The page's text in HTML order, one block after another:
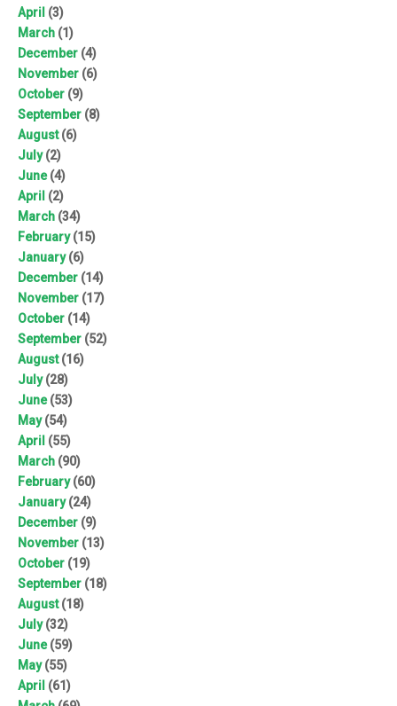
April (3)
March (1)
December (4)
November (6)
October (9)
September (8)
August(6)
July(2)
June(4)
April (2)
March (34)
February(15)
January(6)
December (14)
November (17)
October (14)
September (52)
August(16)
July(28)
June(53)
May(54)
April (55)
March (90)
February(60)
January(24)
December (9)
November (13)
October (19)
September (18)
August(18)
July(32)
June(59)
May(55)
April (61)